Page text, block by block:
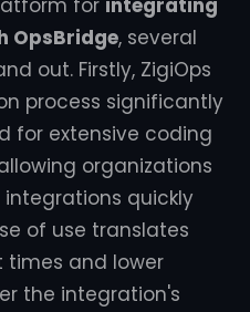
for integrating
OpsBridge, several
out. Firstly, ZigiOps
process significantly
for extensive coding
organizations
quickly
of use translates
and lower
the integration's